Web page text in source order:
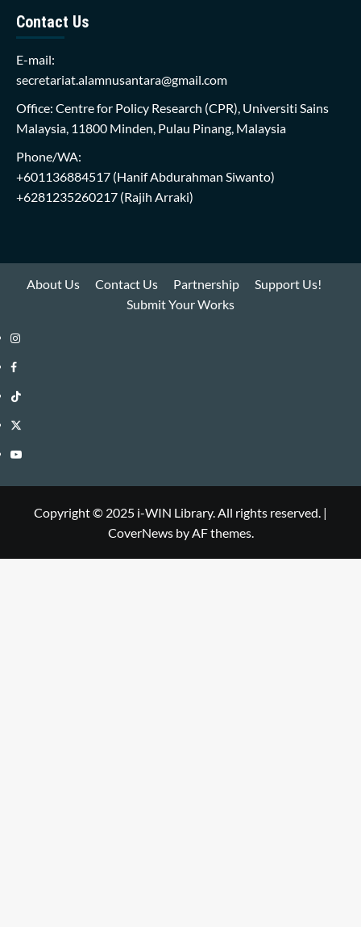
Contact Us
E-mail:
secretariat.alamnusantara@gmail.com
Office: Centre for Policy Research (CPR), Universiti Sains
Malaysia, 11800 Minden, Pulau Pinang, Malaysia
Phone/WA:
+601136884517 (Hanif Abdurahman Siwanto)
+6281235260217 (Rajih Arraki)
About Us Contact Us Partnership
Support Us!
Submit Your Works
Instagram
i-
WIN
Library
Facebook
i-
WIN
Library
TikTok
i-
WIN
Twitter
i-
Library
YouTube
Copyright © 2025 i-WIN Library. All rights reserved. |
CoverNewsby AF themes.